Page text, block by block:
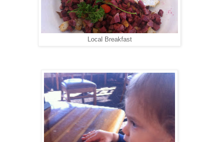
Local Breakfast